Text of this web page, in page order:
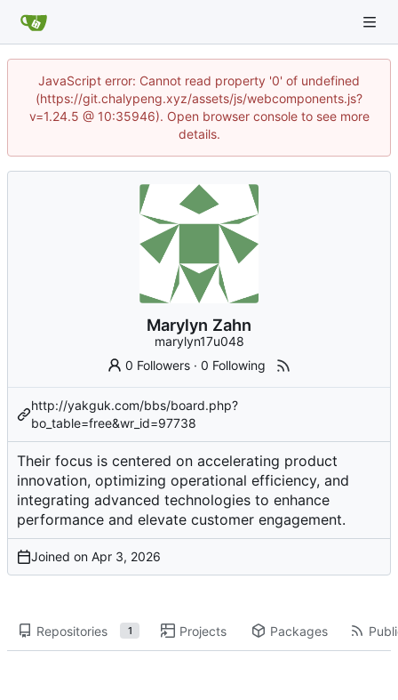
JavaScript error: Cannot read property '0' of undefined
(https://git.chalypeng.xyz/assets/js/webcomponents.js?
v=1.24.5 @ 10:35946). Open browser console to see more
details.
Marylyn Zahn
marylyn17u048
0 Followers ·0 Following
http://yakguk.com/bbs/board.php?
bo_table=free&wr_id=97738
Their focus is centered on accelerating product
innovation, optimizing operational efficiency, and
integrating advanced technologies to enhance
performance and elevate customer engagement.
Joined on
Repositories 1 Projects Packages